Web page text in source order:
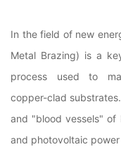
In the field of new
Metal Brazing) is a
process used to
copper-clad
and "blood vessels" of
and photovoltaic